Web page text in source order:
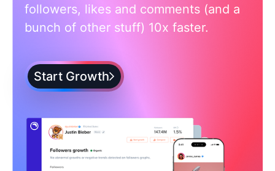
followers, likes and comments (and a
bunch of other stuff) 10x faster.
Start Growth